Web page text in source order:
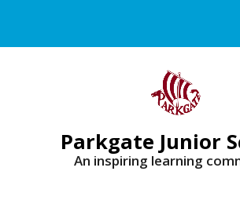
Parkgate Junior
An inspiring learning